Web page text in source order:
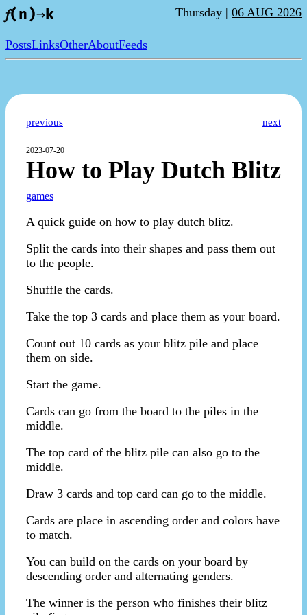
𝑓(n)⇒k Thursday | 06 AUG 2026
PostsLinksOtherAboutFeeds
previous next
2023-07-20
How to Play Dutch Blitz
games
A quick guide on how to play dutch blitz.
Split the cards into their shapes and pass them out
to the people.
Shuffle the cards.
Take the top 3 cards and place them as your board.
Count out 10 cards as your blitz pile and place
them on side.
Start the game.
Cards can go from the board to the piles in the
middle.
The top card of the blitz pile can also go to the
middle.
Draw 3 cards and top card can go to the middle.
Cards are place in ascending order and colors have
to match.
You can build on the cards on your board by
descending order and alternating genders.
The winner is the person who finishes their blitz